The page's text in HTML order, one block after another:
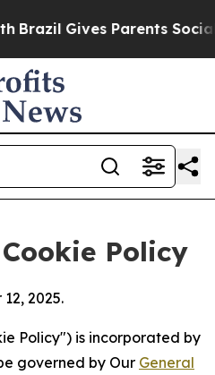
Gives Parents Social
Policy
2025.
Policy") is incorporated by
governed by Our General